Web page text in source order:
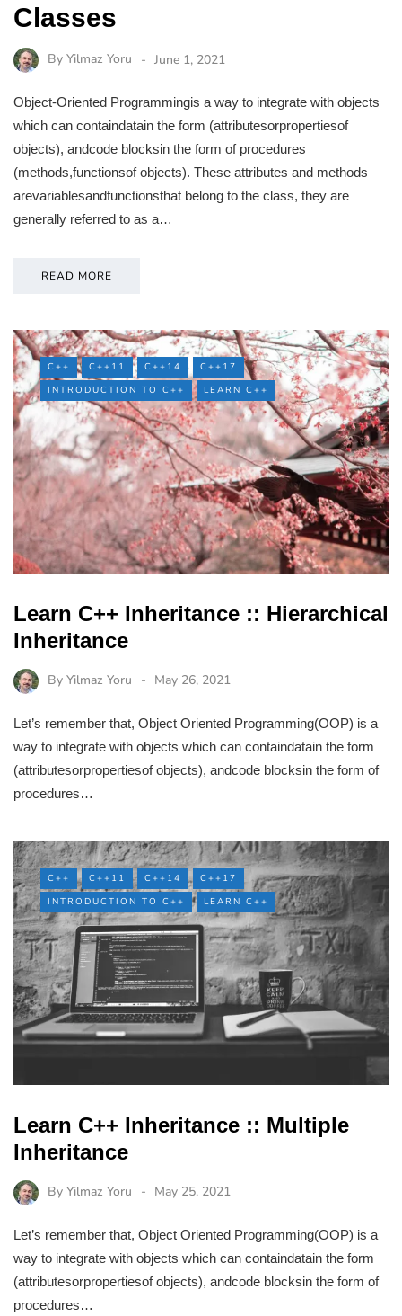
Classes
By Yilmaz Yoru June 1, 2021
Object-Oriented Programmingis a way to integrate with objects
which can containdatain the form (attributesorpropertiesof
objects), andcode blocksin the form of procedures
(methods,functionsof objects). These attributes and methods
arevariablesandfunctionsthat belong to the class, they are
generally referred to as a…
READ MORE
C++ C++11 C++14
C++17
INTRODUCTION TO C++
LEARN C++
Learn C++ Inheritance :: Hierarchical
Inheritance
By Yilmaz Yoru May 26, 2021
Let’s remember that, Object Oriented Programming(OOP) is a
way to integrate with objects which can containdatain the form
(attributesorpropertiesof objects), andcode blocksin the form of
procedures…
C++ C++11 C++14
C++17
INTRODUCTION TO C++
LEARN C++
Learn C++ Inheritance :: Multiple
Inheritance
By Yilmaz Yoru May 25, 2021
Let’s remember that, Object Oriented Programming(OOP) is a
way to integrate with objects which can containdatain the form
(attributesorpropertiesof objects), andcode blocksin the form of
procedures…